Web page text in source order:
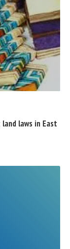
laws in East